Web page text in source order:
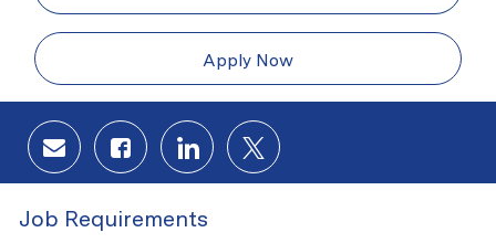
Apply Now
Share via email
Share via Facebook
Share via LinkedIn
Share via twitter
Job Requirements